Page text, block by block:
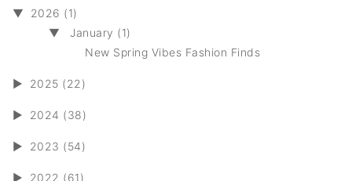
▼
2026 (1)
▼
January (1)
New Spring Vibes Fashion Finds
► 2025 (22)
► 2024 (38)
► 2023 (54)
► 2022 (61)